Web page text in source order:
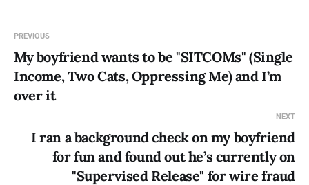
PREVIOUS
My boyfriend wants to be "SITCOMs" (Single
Income, Two Cats, Oppressing Me) and I’m
over it
NEXT
I ran a background check on my boyfriend
for fun and found out he’s currently on
"Supervised Release" for wire fraud